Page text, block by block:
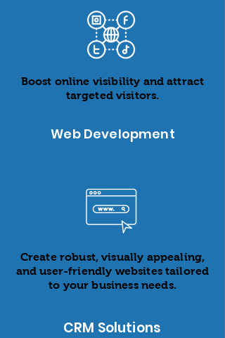
Boost online visibility and attract
targeted visitors.
Web Development
Create robust, visually appealing,
and user-friendly websites tailored
to your business needs.
CRM Solutions